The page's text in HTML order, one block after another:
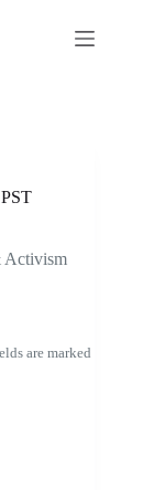
Activism
are marked